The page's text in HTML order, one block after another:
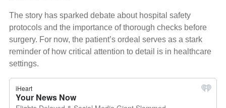
The story has sparked debate about hospital safety
protocols and the importance of thorough checks before
surgery. For now, the patient’s ordeal serves as a stark
reminder of how critical attention to detail is in healthcare
settings.